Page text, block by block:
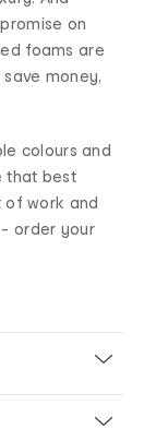
on
foams are
money,
colours and
that best
of work and
order your